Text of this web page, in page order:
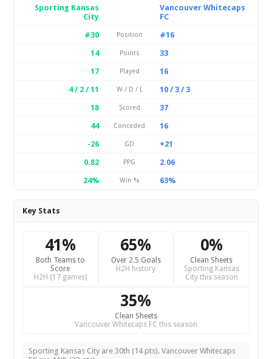
Sporting Kansas
City
Vancouver Whitecaps
FC
#30
Position
#16
14
Points
33
17
Played
16
4 / 2 / 11
W / D / L
10 / 3 / 3
18
Scored
37
44
Conceded
16
-26
GD
+21
0.82
PPG
2.06
24%
Win % 63%
Key Stats
41%
Both Teams to
Score
H2H (17 games)
65%
Over 2.5 Goals
H2H history
0%
Clean Sheets
Sporting Kansas
City this season
35%
Clean Sheets
Vancouver Whitecaps FC this season
Sporting Kansas City are 30th (14 pts). Vancouver Whitecaps